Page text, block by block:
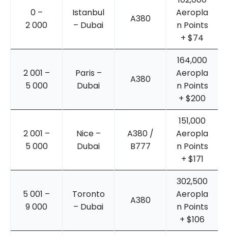
0 –
2 000
Istanbul
– Dubai
A380
Aeropla
n Points
+ $74
2 001 –
5 000
Paris –
Dubai
A380
164,000
Aeropla
n Points
+ $200
2 001 –
5 000
Nice –
Dubai
A380 /
B777
151,000
Aeropla
n Points
+ $171
5 001 –
9 000
Toronto
– Dubai
A380
302,500
Aeropla
n Points
+ $106